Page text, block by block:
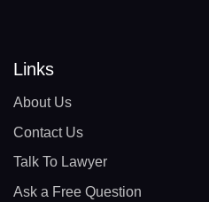
Links
About Us
Contact Us
Talk To Lawyer
Ask a Free Question